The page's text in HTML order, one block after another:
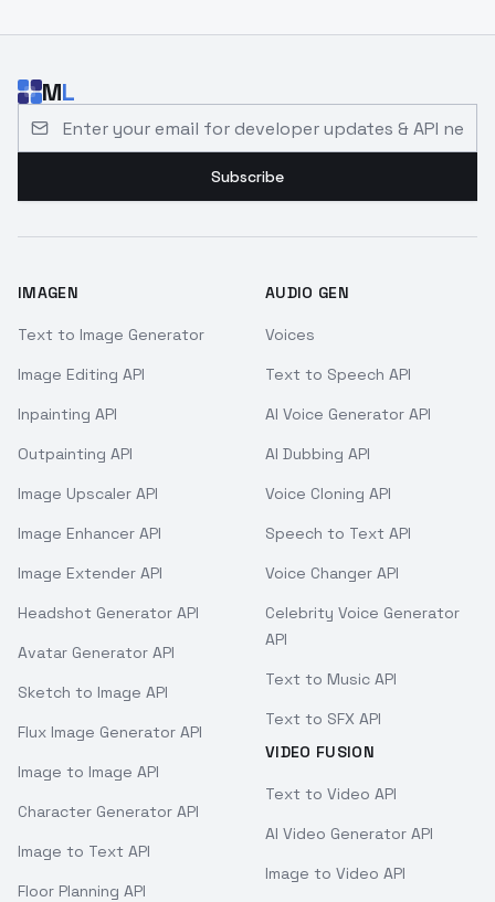
ML
Subscribe
IMAGEN
Text to Image Generator
Image Editing API
Inpainting API
Outpainting API
Image Upscaler API
Image Enhancer API
Image Extender API
Headshot Generator API
Avatar Generator API
Sketch to Image API
Flux Image Generator API
Image to Image API
Character Generator API
Image to Text API
Floor Planning API
AUDIO GEN
Voices
Text to Speech API
AI Voice Generator API
AI Dubbing API
Voice Cloning API
Speech to Text API
Voice Changer API
Celebrity Voice Generator
API
Text to Music API
Text to SFX API
VIDEO FUSION
Text to Video API
AI Video Generator API
Image to Video API